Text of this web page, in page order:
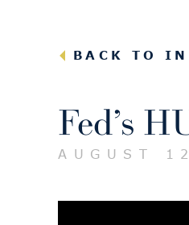
BACK TO
Fed’s
AUGUST